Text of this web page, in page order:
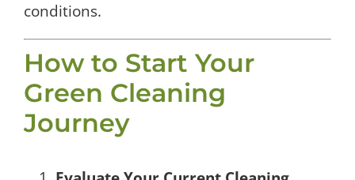
conditions.
How to Start Your
Green Cleaning
Journey